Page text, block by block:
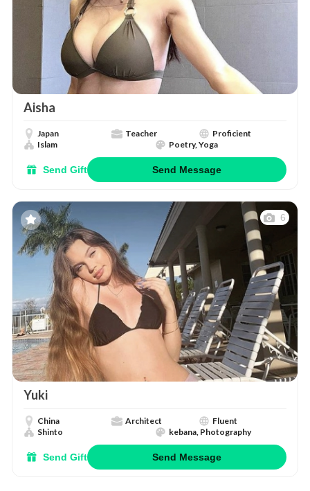
Aisha
Japan Teacher
Proficient
Islam
Poetry, Yoga
Send Gift Send Message
6
Yuki
China Architect
Fluent
Shinto
kebana, Photography
Send Gift Send Message